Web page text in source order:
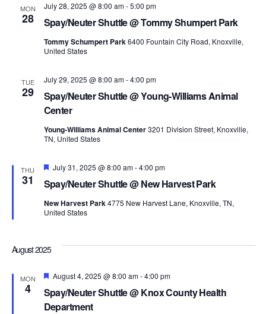
MON
28 Spay/Neuter Shuttle @ Tommy Shumpert Park
July 28, 2025 @ 8:00 am-5:00 pm
Tommy Schumpert Park6400 Fountain City Road, Knoxville,
United States
TUE
29
Spay/Neuter Shuttle @ Young-Williams Animal
Center
July 29, 2025 @ 8:00 am-4:00 pm
Young-Williams Animal Center3201 Division Street, Knoxville,
TN, United States
THU
31 Spay/Neuter Shuttle @ New Harvest Park
Featured
July 31, 2025 @ 8:00 am-4:00 pm
New Harvest Park4775 New Harvest Lane, Knoxville, TN,
United States
August 2025
MON
4
Spay/Neuter Shuttle @ Knox County Health
Department
Featured
August 4, 2025 @ 8:00 am-4:00 pm